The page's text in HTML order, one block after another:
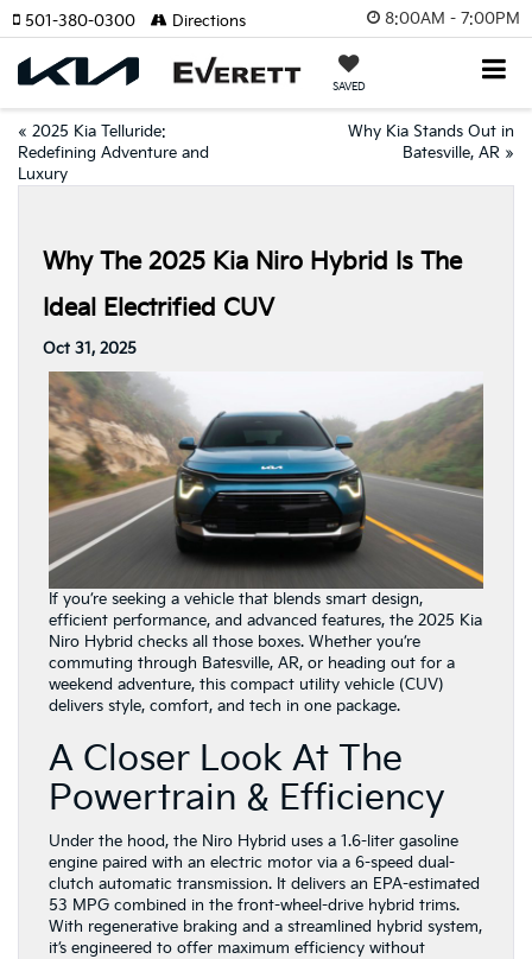
8:00AM - 7:00PM
SAVED
501-380-0300 Directions
« 2025 Kia Telluride:
Redefining Adventure and
Luxury
Why Kia Stands Out in
Batesville, AR »
Why The 2025 Kia Niro Hybrid Is The
Ideal Electrified CUV
Oct 31, 2025
If you’re seeking a vehicle that blends smart design,
efficient performance, and advanced features, the 2025 Kia
Niro Hybrid checks all those boxes. Whether you’re
commuting through Batesville, AR, or heading out for a
weekend adventure, this compact utility vehicle (CUV)
delivers style, comfort, and tech in one package.
A Closer Look At The
Powertrain & Efficiency
Under the hood, the Niro Hybrid uses a 1.6-liter gasoline
engine paired with an electric motor via a 6-speed dual-
clutch automatic transmission. It delivers an EPA-estimated
53 MPG combined in the front-wheel-drive hybrid trims.
With regenerative braking and a streamlined hybrid system,
it’s engineered to offer maximum efficiency without